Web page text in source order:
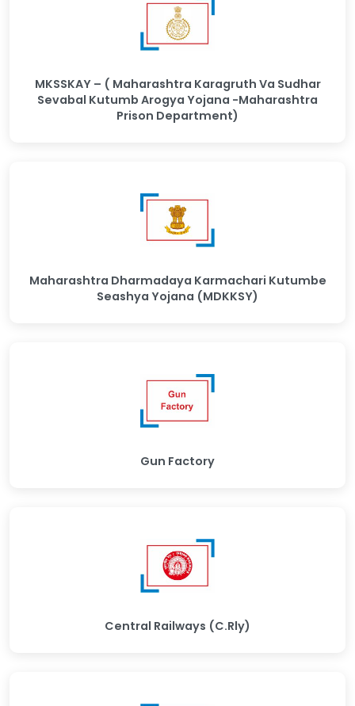
MKSSKAY – ( Maharashtra Karagruth Va Sudhar
Sevabal Kutumb Arogya Yojana -Maharashtra
Prison Department)
Maharashtra Dharmadaya Karmachari Kutumbe
Seashya Yojana (MDKKSY)
Gun Factory
Central Railways (C.Rly)